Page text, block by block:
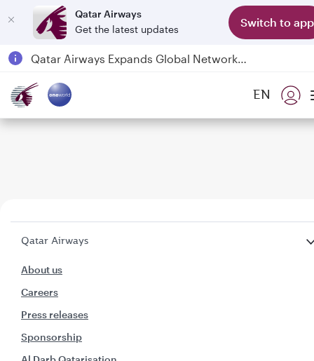
Qatar Airways
Get the latest updates
Switch to app
Qatar Airways Expands Global Network to over 160 Destinations
6 August 2026: Qatar Airways flight resumption to Bahrain (BAH), Erbil (EBL), and Kuwait (KWI)
EN
Qatar Airways
About us
Careers
Press releases
Sponsorship